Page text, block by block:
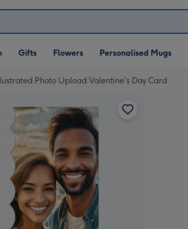
Open Gifts
dropdown
Gifts Flowers Personalised Mugs
Photo Upload Valentine's Day Card